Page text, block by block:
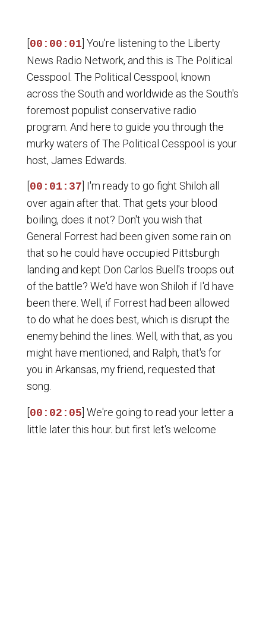
00:00:01 ] You're listening to the Liberty
News Radio Network, and this is The Political
Cesspool. The Political Cesspool, known
across the South and worldwide as the South's
foremost populist conservative radio
program. And here to guide you through the
murky waters of The Political Cesspool is your
host, James Edwards.
00:01:37 ] I'm ready to go fight Shiloh all
over again after that. That gets your blood
boiling, does it not? Don't you wish that
General Forrest had been given some rain on
that so he could have occupied Pittsburgh
landing and kept Don Carlos Buell's troops out
of the battle? We'd have won Shiloh if I'd have
been there. Well, if Forrest had been allowed
to do what he does best, which is disrupt the
enemy behind the lines. Well, with that, as you
might have mentioned, and Ralph, that's for
you in Arkansas, my friend, requested that
song.
00:02:05 ] We're going to read your letter a
little later this hour, but first let's welcome